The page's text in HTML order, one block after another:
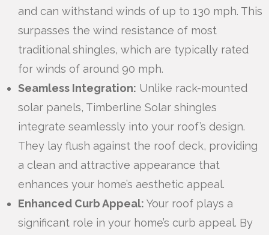
and can withstand winds of up to 130 mph. This
surpasses the wind resistance of most
traditional shingles, which are typically rated
for winds of around 90 mph.
Seamless Integration: Unlike rack-mounted
solar panels, Timberline Solar shingles
integrate seamlessly into your roof’s design.
They lay flush against the roof deck, providing
a clean and attractive appearance that
enhances your home’s aesthetic appeal.
Enhanced Curb Appeal: Your roof plays a
significant role in your home’s curb appeal. By